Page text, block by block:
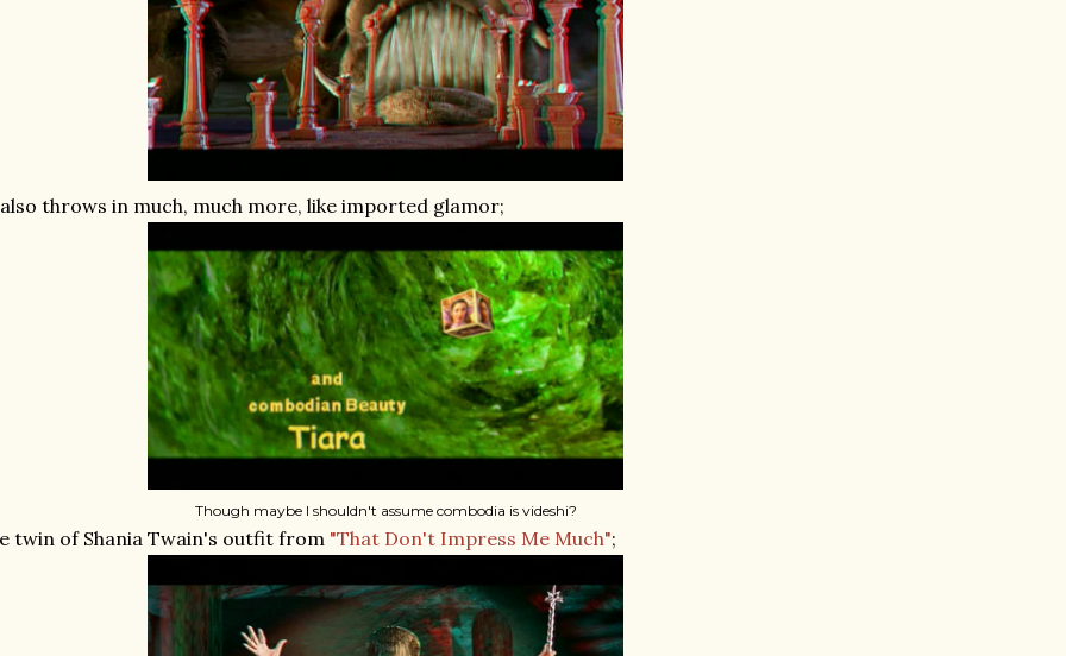
throws in much, much more, like imported glamor;
Though maybe I shouldn't assume combodia is videshi?
twin of Shania Twain's outfit from "That Don't Impress Me Much";